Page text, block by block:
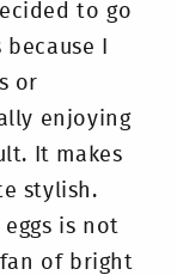
to go
I
or
enjoying
It makes
stylish.
is not
of bright